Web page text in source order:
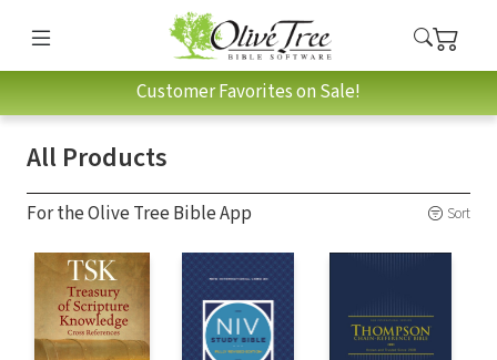
Customer Favorites on Sale!
All Products
For the Olive Tree Bible App Sort